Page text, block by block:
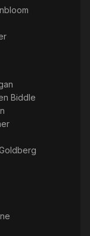
Biddle